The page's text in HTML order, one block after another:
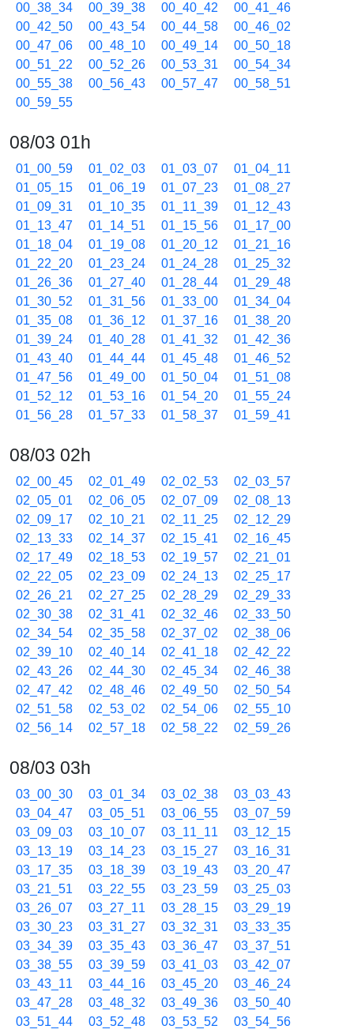
00_38_34
00_39_38 00_40_42
00_41_46
00_42_50
00_43_54 00_44_58
00_46_02
00_47_06
00_48_10 00_49_14
00_50_18
00_51_22
00_52_26 00_53_31
00_54_34
00_55_38
00_56_43 00_57_47
00_58_51
00_59_55
08/03 01h
01_00_59 01_02_03 01_03_07
01_04_11
01_05_15
01_06_19 01_07_23
01_08_27
01_09_31
01_10_35 01_11_39
01_12_43
01_13_47
01_14_51 01_15_56
01_17_00
01_18_04
01_19_08 01_20_12
01_21_16
01_22_20
01_23_24 01_24_28
01_25_32
01_26_36
01_27_40 01_28_44
01_29_48
01_30_52
01_31_56 01_33_00
01_34_04
01_35_08
01_36_12 01_37_16
01_38_20
01_39_24
01_40_28 01_41_32
01_42_36
01_43_40
01_44_44 01_45_48
01_46_52
01_47_56
01_49_00 01_50_04
01_51_08
01_52_12
01_53_16 01_54_20
01_55_24
01_56_28
01_57_33 01_58_37 01_59_41
08/03 02h
02_00_45 02_01_49 02_02_53
02_03_57
02_05_01
02_06_05 02_07_09
02_08_13
02_09_17
02_10_21 02_11_25
02_12_29
02_13_33
02_14_37 02_15_41
02_16_45
02_17_49
02_18_53 02_19_57
02_21_01
02_22_05
02_23_09 02_24_13
02_25_17
02_26_21
02_27_25 02_28_29
02_29_33
02_30_38
02_31_41 02_32_46
02_33_50
02_34_54
02_35_58 02_37_02
02_38_06
02_39_10
02_40_14 02_41_18
02_42_22
02_43_26
02_44_30 02_45_34
02_46_38
02_47_42
02_48_46 02_49_50
02_50_54
02_51_58
02_53_02 02_54_06
02_55_10
02_56_14
02_57_18 02_58_22 02_59_26
08/03 03h
03_00_30 03_01_34 03_02_38
03_03_43
03_04_47
03_05_51 03_06_55
03_07_59
03_09_03
03_10_07 03_11_11
03_12_15
03_13_19
03_14_23 03_15_27
03_16_31
03_17_35
03_18_39 03_19_43
03_20_47
03_21_51
03_22_55 03_23_59
03_25_03
03_26_07
03_27_11 03_28_15
03_29_19
03_30_23
03_31_27 03_32_31
03_33_35
03_34_39
03_35_43 03_36_47
03_37_51
03_38_55
03_39_59 03_41_03
03_42_07
03_43_11
03_44_16 03_45_20
03_46_24
03_47_28
03_48_32 03_49_36
03_50_40
03_51_44
03_52_48 03_53_52
03_54_56